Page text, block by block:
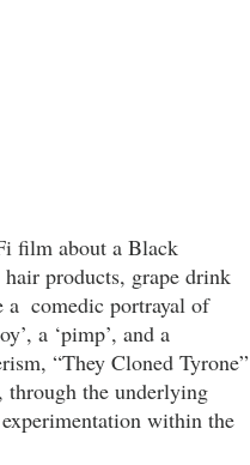
film about a Black
products, grape drink
a  comedic portrayal of
a ‘pimp’, and a
“They Cloned Tyrone”
through the underlying
within the